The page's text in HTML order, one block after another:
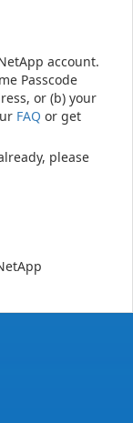
account.
Passcode
or (b) your
FAQ or get
please